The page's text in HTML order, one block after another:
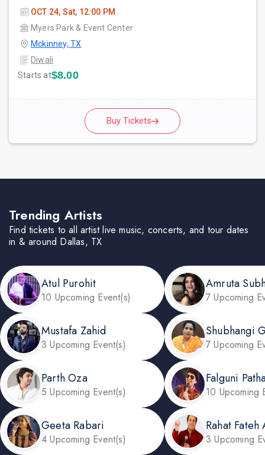
OCT 24, Sat, 12:00 PM
Myers Park & Event Center
Mckinney, TX
Diwali
Starts at$8.00
Buy Tickets
Trending Artists
Find tickets to all artist live music, concerts, and tour dates
in & around Dallas, TX
Atul Purohit
10 Upcoming Event(s)
Amruta
7 Upcoming
Mustafa Zahid
3 Upcoming Event(s)
Shubhangi
7 Upcoming
Parth Oza
5 Upcoming Event(s)
Falguni
10 Upcoming
Geeta Rabari
4 Upcoming Event(s)
Rahat Fateh
3 Upcoming